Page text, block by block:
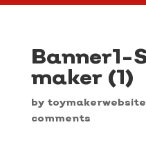
Banner1-
maker (1)
by toymakerwebsite
comments